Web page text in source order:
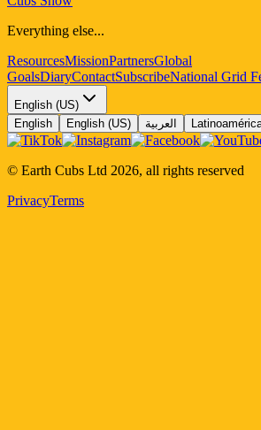
Everything else...
ResourcesMissionPartnersGlobal
GoalsDiaryContactSubscribeNational Grid
English (US)
English
English (US) العربية
© Earth Cubs Ltd 2026, all rights reserved
PrivacyTerms